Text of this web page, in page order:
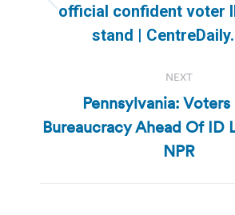
Previous
post:
official confident voter
stand |
NEXT
Next
post:
Pennsylvania:
Bureaucracy Ahead Of ID
NPR